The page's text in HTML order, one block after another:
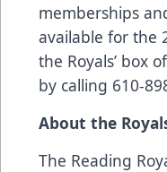
memberships
available for the
the Royals’ box
by calling 610-
About the
The Reading